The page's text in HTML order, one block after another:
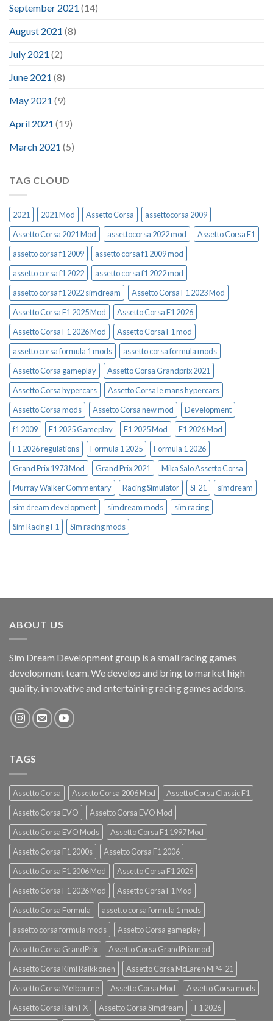
September 2021 (14)
August 2021 (8)
July 2021 (2)
June 2021 (8)
May 2021 (9)
April 2021 (19)
March 2021 (5)
TAG CLOUD
2021 2021 Mod Assetto Corsa
assettocorsa 2009
Assetto Corsa 2021 Mod
assettocorsa 2022 mod
Assetto Corsa F1
assetto corsa f1 2009
assetto corsa f1 2009 mod
assetto corsa f1 2022
assetto corsa f1 2022 mod
assetto corsa f1 2022 simdream
Assetto Corsa F1 2023 Mod
Assetto Corsa F1 2025 Mod
Assetto Corsa F1 2026
Assetto Corsa F1 2026 Mod
Assetto Corsa F1 mod
assetto corsa formula 1 mods
assetto corsa formula mods
Assetto Corsa gameplay
Assetto Corsa Grandprix 2021
Assetto Corsa hypercars
Assetto Corsa le mans hypercars
Assetto Corsa mods
Assetto Corsa new mod
Development
f1 2009
F1 2025 Gameplay F1 2025 Mod
F1 2026 Mod
F1 2026 regulations
Formula 1 2025
Formula 1 2026
Grand Prix 1973 Mod
Grand Prix 2021
Mika Salo Assetto Corsa
Murray Walker Commentary
Racing Simulator SF21
simdream
sim dream development
simdream mods
sim racing
Sim Racing F1
Sim racing mods
ABOUT US
Sim Dream Development group is a small racing games
development team. We develop and bring to market high
quality, innovative and entertaining racing games addons.
TAGS
Assetto Corsa Assetto Corsa 2006 Mod
Assetto Corsa Classic F1
Assetto Corsa EVO
Assetto Corsa EVO Mod
Assetto Corsa EVO Mods
Assetto Corsa F1 1997 Mod
Assetto Corsa F1 2000s
Assetto Corsa F1 2006
Assetto Corsa F1 2006 Mod
Assetto Corsa F1 2026
Assetto Corsa F1 2026 Mod
Assetto Corsa F1 Mod
Assetto Corsa Formula
assetto corsa formula 1 mods
assetto corsa formula mods
Assetto Corsa gameplay
Assetto Corsa GrandPrix
Assetto Corsa GrandPrix mod
Assetto Corsa Kimi Raikkonen
Assetto Corsa McLaren MP4-21
Assetto Corsa Melbourne
Assetto Corsa Mod
Assetto Corsa mods
Assetto Corsa Rain FX
Assetto Corsa Simdream F1 2026